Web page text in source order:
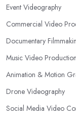
Event Videography
Commercial Video
Documentary
Music Video Production
Animation & Motion
Drone Videography
Social Media Video